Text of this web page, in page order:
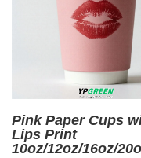
Pink Paper Cups
Lips Print
10oz/12oz/16oz/